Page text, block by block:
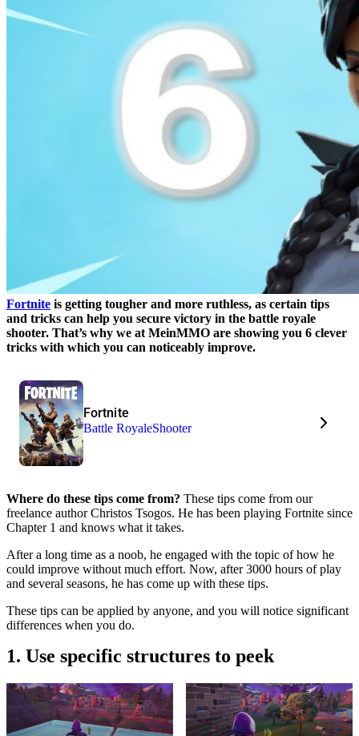
Fortnite is getting tougher and more ruthless, as certain tips
and tricks can help you secure victory in the battle royale
shooter. That’s why we at MeinMMO are showing you 6 clever
tricks with which you can noticeably improve.
Fortnite
Battle RoyaleShooter
Where do these tips come from? These tips come from our
freelance author Christos Tsogos. He has been playing Fortnite since
Chapter 1 and knows what it takes.
After a long time as a noob, he engaged with the topic of how he
could improve without much effort. Now, after 3000 hours of play
and several seasons, he has come up with these tips.
These tips can be applied by anyone, and you will notice significant
differences when you do.
1. Use specific structures to peek